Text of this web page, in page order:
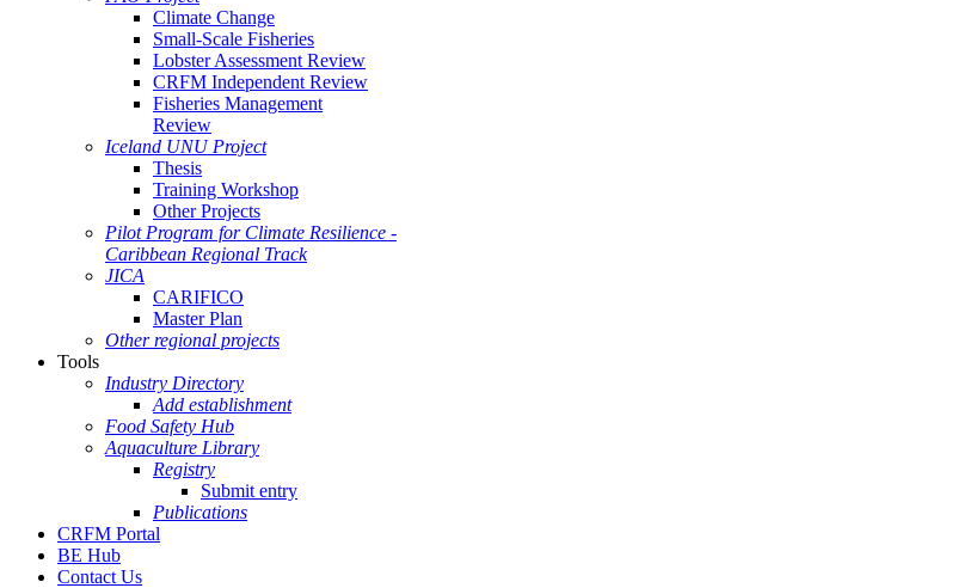
Climate Change
Small-Scale Fisheries
Lobster Assessment Review
CRFM Independent Review
Fisheries Management
Review
Iceland UNU Project
Thesis
Training Workshop
Other Projects
Pilot Program for Climate Resilience -
Caribbean Regional Track
JICA
CARIFICO
Master Plan
Other regional projects
Tools
Industry Directory
Add establishment
Food Safety Hub
Aquaculture Library
Registry
Submit entry
Publications
CRFM Portal
BE Hub
Contact Us